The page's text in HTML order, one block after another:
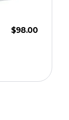
$98.00